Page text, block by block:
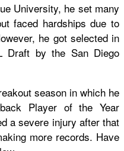
University, he set many
faced hardships due to
he got selected in
Draft by the San Diego
season in which he
Player of the Year
a severe injury after that
more records. Have